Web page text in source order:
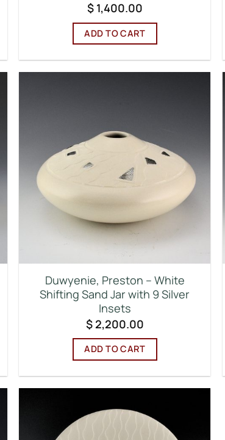
$1,400.00
ADD TO CART
Duwyenie, Preston – White
Shifting Sand Jar with 9 Silver
Insets
$2,200.00
ADD TO CART